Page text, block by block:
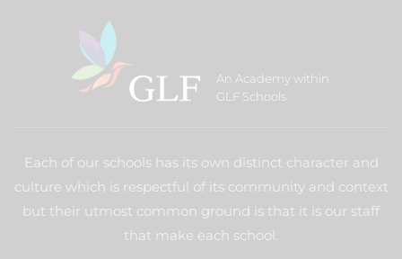
An Academy within
GLF Schools
Each of our schools has its own distinct character and
culture which is respectful of its community and context
but their utmost common ground is that it is our staff
that make each school.